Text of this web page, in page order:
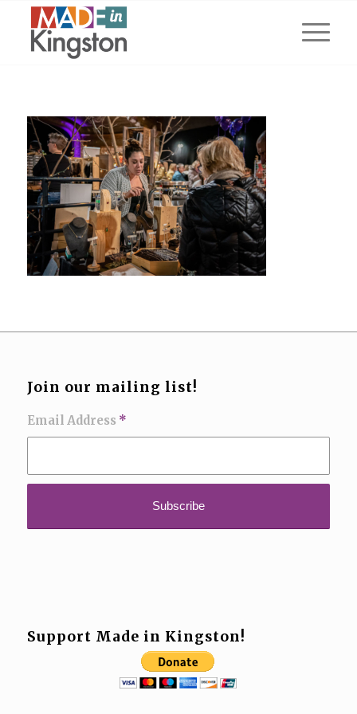
Join our mailing list!
Email Address *
Support Made in Kingston!